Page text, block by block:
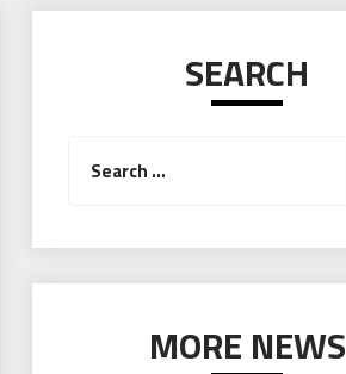
SEARCH
for:
MORE NEWS